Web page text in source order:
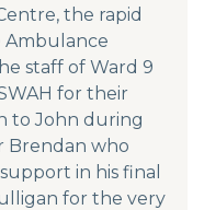
the rapid
Ambulance
staff of Ward 9
for their
to John during
Brendan who
in his final
for the very